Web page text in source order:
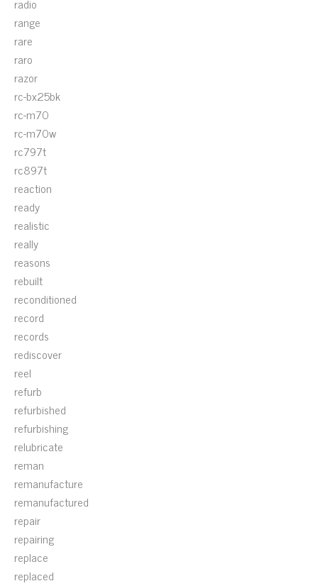
range
rare
raro
razor
rc-bx25bk
rc-m70
rc-m70w
rc797t
rc897t
reaction
ready
realistic
really
reasons
rebuilt
reconditioned
record
records
rediscover
reel
refurb
refurbished
refurbishing
relubricate
reman
remanufacture
remanufactured
repair
repairing
replace
replaced